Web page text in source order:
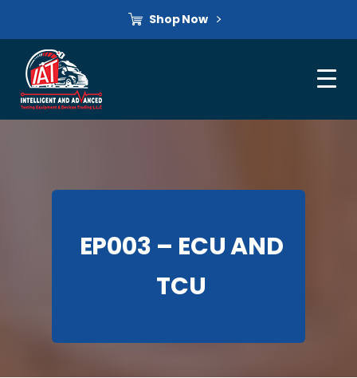
Shop Now
EP003 – ECU AND
TCU